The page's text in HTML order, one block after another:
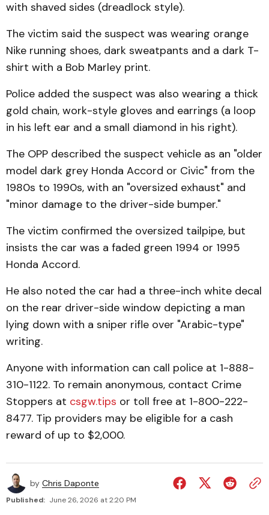
with shaved sides (dreadlock style).
The victim said the suspect was wearing orange
Nike running shoes, dark sweatpants and a dark T-
shirt with a Bob Marley print.
Police added the suspect was also wearing a thick
gold chain, work-style gloves and earrings (a loop
in his left ear and a small diamond in his right).
The OPP described the suspect vehicle as an "older
model dark grey Honda Accord or Civic" from the
1980s to 1990s, with an "oversized exhaust" and
"minor damage to the driver-side bumper."
The victim confirmed the oversized tailpipe, but
insists the car was a faded green 1994 or 1995
Honda Accord.
He also noted the car had a three-inch white decal
on the rear driver-side window depicting a man
lying down with a sniper rifle over "Arabic-type"
writing.
Anyone with information can call police at 1-888-
310-1122. To remain anonymous, contact Crime
Stoppers at csgw.tips or toll free at 1-800-222-
8477. Tip providers may be eligible for a cash
reward of up to $2,000.
by Chris Daponte
Published: June 26, 2026 at 2:20 PM